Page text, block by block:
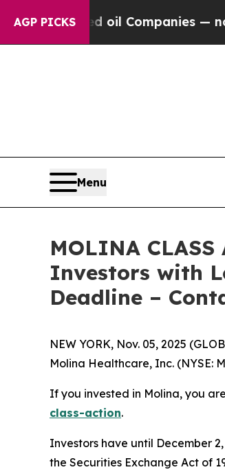
AGP PICKSoil Companies — not
Menu
MOLINA
Investors with
Deadline –
NEW YORK, Nov. 05, 2025
Molina Healthcare, Inc. (NYSE:
If you invested in Molina, you
class-action.
Investors have until December
the Securities Exchange Act of